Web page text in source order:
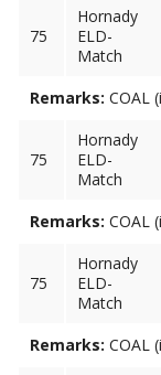
75
Hornady
ELD-
Match
Remarks: COAL
75
Hornady
ELD-
Match
Remarks: COAL
75
Hornady
ELD-
Match
Remarks: COAL